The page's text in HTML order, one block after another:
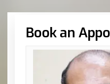
Book an